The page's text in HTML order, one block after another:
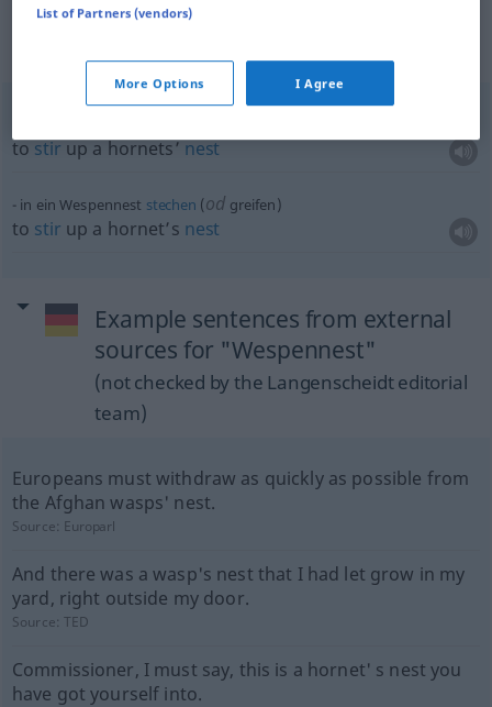
Context sentences for
"Wespennest"
tostirup a hornets’nest
in ein Wespennest stechen (od greifen)
to stir up a hornet’s nest
Example sentences from external
sources for "Wespennest"
(not checked by the Langenscheidt editorial
team)
Europeans must withdraw as quickly as possible from
the Afghan wasps' nest.
Source: Europarl
And there was a wasp's nest that I had let grow in my
yard, right outside my door.
Source:TED
Commissioner, I must say, this is a hornet' s nest you
have got yourself into.
List of Partners (vendors)
More Options I Agree